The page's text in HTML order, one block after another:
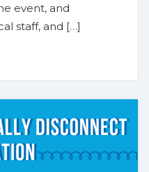
event, and
staff, and […]